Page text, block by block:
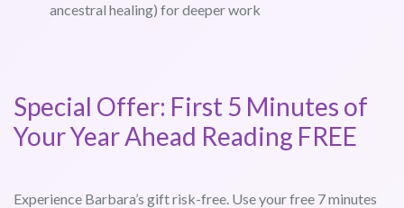
ancestral healing) for deeper work
Special Offer: First 5 Minutes of
Your Year Ahead Reading FREE
Experience Barbara’s gift risk-free. Use your free 7 minutes